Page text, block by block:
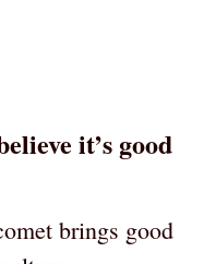
it’s good
brings good